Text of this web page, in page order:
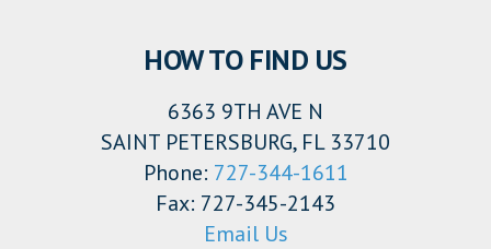
HOW TO FIND US
6363 9TH AVE N
SAINT PETERSBURG, FL 33710
Phone: 727-344-1611
Fax: 727-345-2143
Email Us